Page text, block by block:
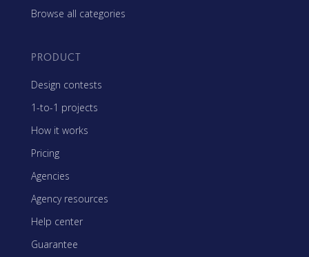
Browse all categories
PRODUCT
Design contests
1-to-1 projects
How it works
Pricing
Agencies
Agency resources
Help center
Guarantee